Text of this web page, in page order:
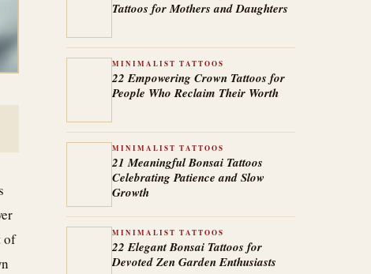
of
Tattoos for Mothers and Daughters
MINIMALIST TATTOOS
22 Empowering Crown Tattoos for
People Who Reclaim Their Worth
MINIMALIST TATTOOS
21 Meaningful Bonsai Tattoos
Celebrating Patience and Slow
Growth
MINIMALIST TATTOOS
22 Elegant Bonsai Tattoos for
Devoted Zen Garden Enthusiasts